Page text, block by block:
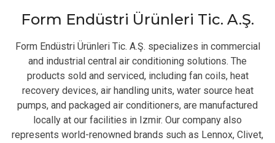
Form Endüstri Ürünleri Tic. A.Ş.
Form Endüstri Ürünleri Tic. A.Ş. specializes in commercial
and industrial central air conditioning solutions. The
products sold and serviced, including fan coils, heat
recovery devices, air handling units, water source heat
pumps, and packaged air conditioners, are manufactured
locally at our facilities in Izmir. Our company also
represents world-renowned brands such as Lennox, Clivet,